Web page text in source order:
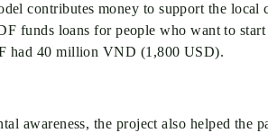
contributes money to support the
funds loans for people who want to
had 40 million VND (1,800 USD).
awareness, the project also helped the